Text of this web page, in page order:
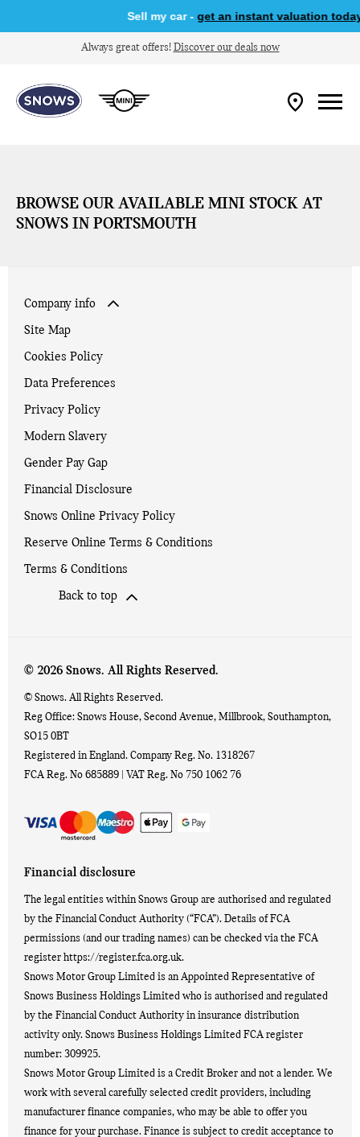
Sell my car - get an instant valuation
Always great offers! Discover our deals now
BROWSE OUR AVAILABLE MINI STOCK AT
SNOWS IN PORTSMOUTH
Company info
Site Map
Cookies Policy
Data Preferences
Privacy Policy
Modern Slavery
Gender Pay Gap
Financial Disclosure
Snows Online Privacy Policy
Reserve Online Terms & Conditions
Terms & Conditions
Back to top
© 2026 Snows. All Rights Reserved.
© Snows. All Rights Reserved.
Reg Office: Snows House, Second Avenue, Millbrook, Southampton,
SO15 0BT
Registered in England. Company Reg. No. 1318267
FCA Reg. No 685889 | VAT Reg. No 750 1062 76
Financial disclosure
The legal entities within Snows Group are authorised and regulated
by the Financial Conduct Authority (“FCA”). Details of FCA
permissions (and our trading names) can be checked via the FCA
register https://register.fca.org.uk.
Snows Motor Group Limited is an Appointed Representative of
Snows Business Holdings Limited who is authorised and regulated
by the Financial Conduct Authority in insurance distribution
activity only. Snows Business Holdings Limited FCA register
number: 309925.
Snows Motor Group Limited is a Credit Broker and not a lender. We
work with several carefully selected credit providers, including
manufacturer finance companies, who may be able to offer you
finance for your purchase. Finance is subject to credit acceptance to